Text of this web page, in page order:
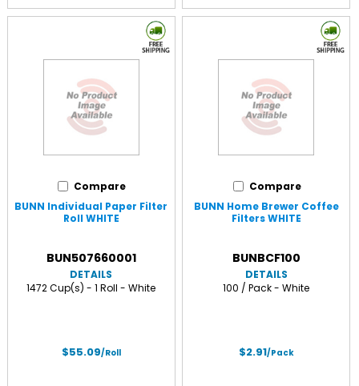
Compare
BUNN Individual Paper Filter
Roll WHITE
BUN507660001
DETAILS
1472 Cup(s) - 1 Roll - White
$55.09/Roll
Compare
BUNN Home Brewer Coffee
Filters WHITE
BUNBCF100
DETAILS
100 / Pack - White
$2.91/Pack